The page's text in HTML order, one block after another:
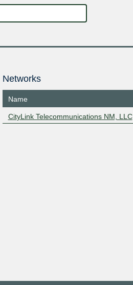
Networks
Name
CityLink Telecommunications NM, LLC